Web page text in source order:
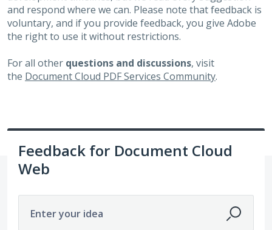
and respond where we can. Please note that feedback is
voluntary, and if you provide feedback, you give Adobe
the right to use it without restrictions.
For all other questions and discussions, visit
the Document Cloud PDF Services Community.
Feedback for Document Cloud
Web
Enter your idea